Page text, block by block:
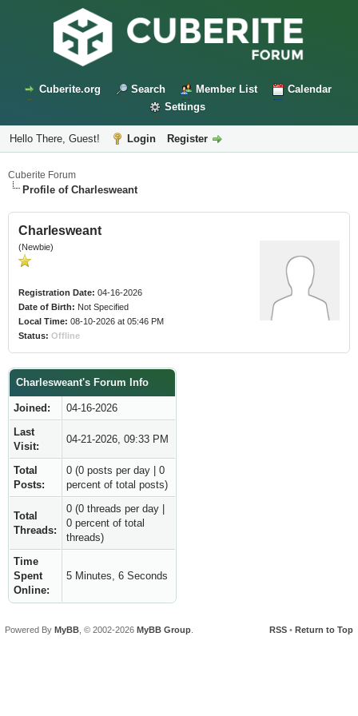
Cuberite.org Search Member List
Calendar
Settings
Hello There, Guest! Login Register
Cuberite Forum
Profile of Charlesweant
Charlesweant
(Newbie)
Registration Date: 04-16-2026
Date of Birth: Not Specified
Local Time: 08-10-2026 at 05:46 PM
Status: Offline
Charlesweant's Forum Info
Joined:
04-16-2026
Last
Visit:
04-21-2026, 09:33 PM
Total
Posts:
0 (0 posts per day | 0
percent of total posts)
Total
Threads:
0 (0 threads per day |
0 percent of total
threads)
Time
Spent
Online:
5 Minutes, 6 Seconds
RSS • Return to Top
Powered By MyBB , © 2002-2026 MyBB Group